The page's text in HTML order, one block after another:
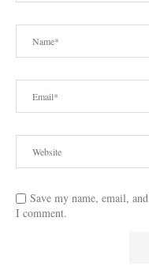
Save my name, email,
I comment.